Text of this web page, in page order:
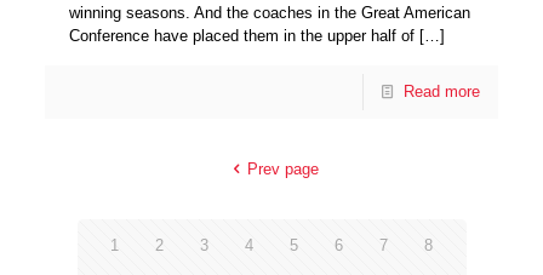
winning seasons. And the coaches in the Great American
Conference have placed them in the upper half of […]
Read more
Prev page
1 2 3 4 5 6 7 8